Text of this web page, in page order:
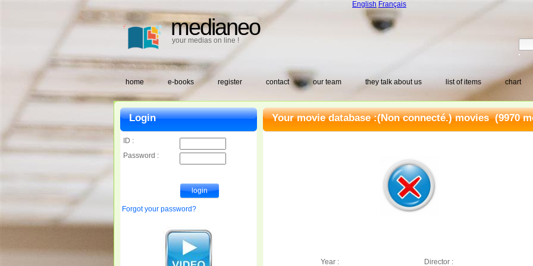
medianeo
your medias on line !
English Français
home e-books register contact our team they talk about us list of items chart
Your movie database :(Non connecté.) movies(9970
Year : Director :
Login
ID :
Password :
Forgot your password?